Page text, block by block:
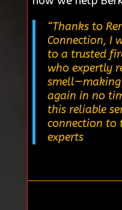
“Thanks to
Connection, I
to a trusted
who expertly
again in no
this reliable
connection to
experts